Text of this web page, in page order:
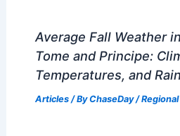
Average Fall Weather
Tome and Principe:
Temperatures, and
Articles/ ByChaseDay/Regional